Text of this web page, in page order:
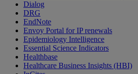
Dialog
DRG
EndNote
Envoy Portal for IP renewals
Epidemiology Intelligence
Essential Science Indicators
Healthbase
Healthcare Business Insights (HBI)